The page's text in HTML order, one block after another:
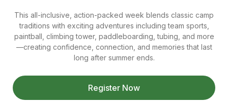
This all-inclusive, action-packed week blends classic camp
traditions with exciting adventures including team sports,
paintball, climbing tower, paddleboarding, tubing, and more
—creating confidence, connection, and memories that last
long after summer ends.
Register Now